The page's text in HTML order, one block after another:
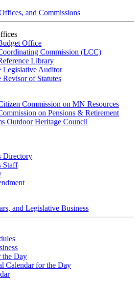
and Commissions
Office
Commission (LCC)
Library
Legislative Auditor
of Statutes
Commission on MN Resources
on Pensions & Retirement
Outdoor Heritage Council
Directory
Staff
and Legislative Business
the Day
Calendar for the Day